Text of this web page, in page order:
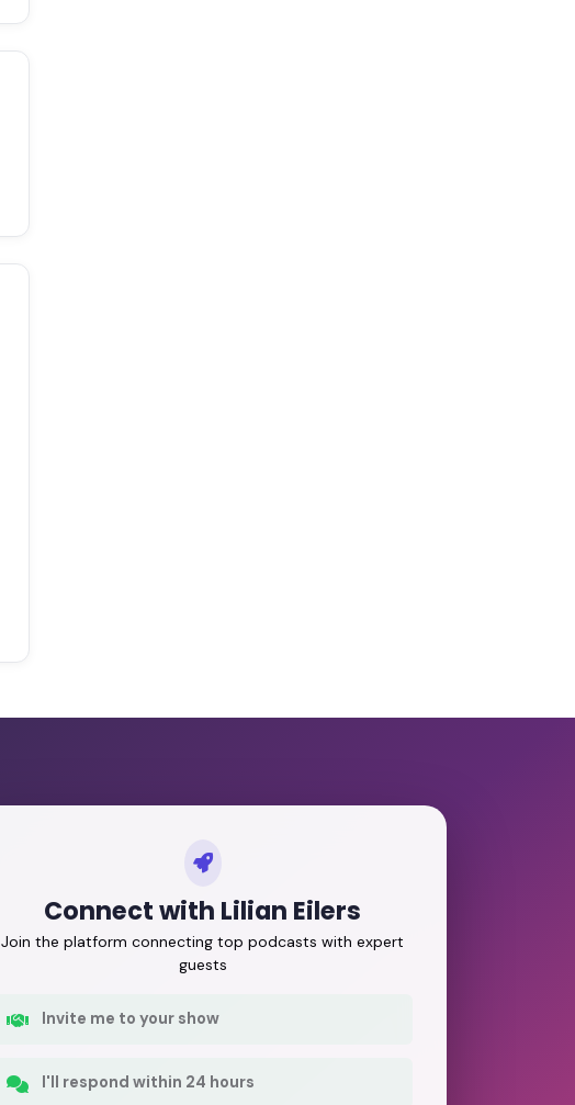
Connect with Lilian Eilers
Join the platform connecting top podcasts with expert
guests
Invite me to your show
I'll respond within 24 hours